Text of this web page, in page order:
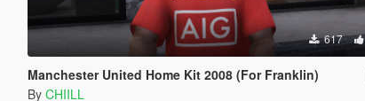
617
Manchester United Home Kit 2008 (For Franklin)
By CHIILL